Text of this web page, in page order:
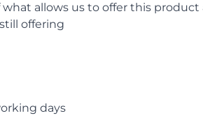
allows us to offer this product
offering
days